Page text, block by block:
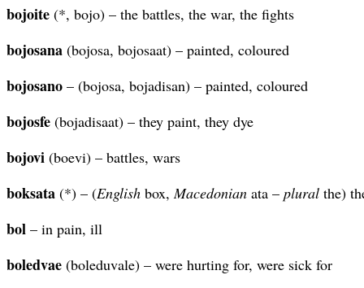
bojoite (*, bojo) – the battles, the war, the fights
bojosana (bojosa, bojosaat) – painted, coloured
bojosano – (bojosa, bojadisan) – painted, coloured
bojosfe (bojadisaat) – they paint, they dye
bojovi (boevi) – battles, wars
boksata (*) – (English box,Macedonian ata – plural the)
bol – in pain, ill
boledvae (boleduvale) – were hurting for, were sick for